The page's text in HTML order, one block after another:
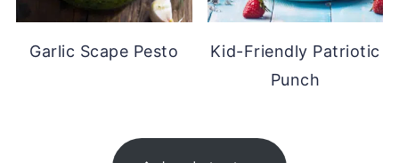
Garlic Scape Pesto
Kid-Friendly Patriotic
Punch